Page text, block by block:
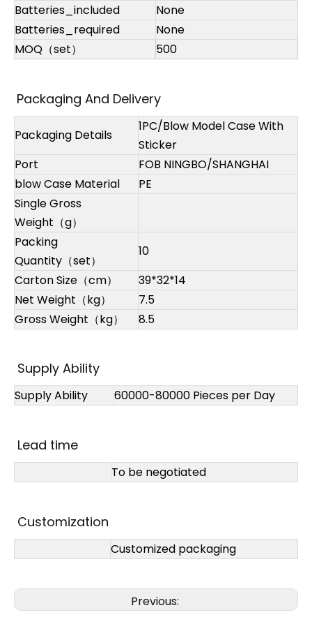
Batteries_included
None
Batteries_required
None
MOQ（set）
500
Packaging And Delivery
Packaging Details
1PC/Blow Model Case With
Sticker
Port
FOB NINGBO/SHANGHAI
blow Case Material
PE
Single Gross
Weight（g）
Packing
Quantity（set）
10
Carton Size（cm）
39*32*14
Net Weight（kg）
7.5
Gross Weight（kg）
8.5
Supply Ability
Supply Ability 60000-80000 Pieces per Day
Lead time
To be negotiated
Customization
Customized packaging
Previous: